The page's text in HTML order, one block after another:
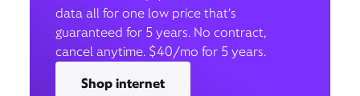
data all for one low price that’s
guaranteed for 5 years. No contract,
cancel anytime. $40/mo for 5 years.
Shop internet